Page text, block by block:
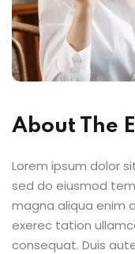
About The
Lorem ipsum dolor
sed do eiusmod
magna aliqua enim
exerec tation
consequat. Duis